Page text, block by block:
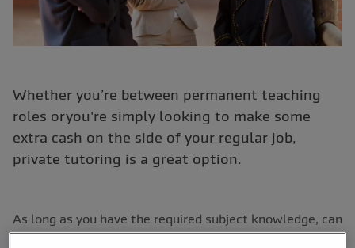
Whether you’re between permanent teaching
roles oryou're simply looking to make some
extra cash on the side of your regular job,
private tutoring is a great option.
As long as you have the required subject knowledge, can
complete the relevant checks and have considered